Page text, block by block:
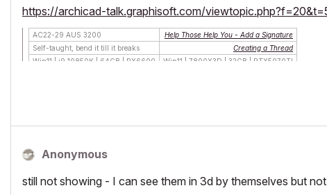
https://archicad-talk.graphisoft.com/
AC22-29 AUS 3200
Help Those Help You - Add a Signature
Self-taught, bend it till it breaks
Creating a Thread
Win11 | i9 10850K | 64GB | RX6600
Win11 | 7800X3D | 32GB | RTX5070TI
Anonymous
still not showing - I can see them in 3d by themselves but